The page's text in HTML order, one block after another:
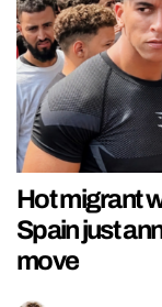
Hot migrant
Spain just
move